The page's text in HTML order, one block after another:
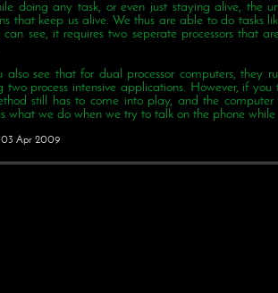
doing any task, or even just staying alive, the
that keep us alive. We thus are able to do tasks
can see, it requires two seperate processors that
also see that for dual processor computers, they
two process intensive applications. However, if
still has to come into play, and the
what we do when we try to talk on the phone
03 Apr 2009